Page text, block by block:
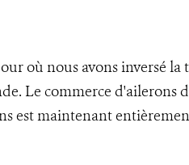
où nous avons inversé
Le commerce d'ailerons
est maintenant